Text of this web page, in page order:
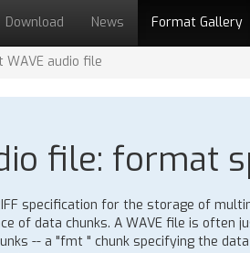
Download News Format Gallery
WAVE audio file
file: format
specification for the storage of
of data chunks. A WAVE file is often
-- a "fmt " chunk specifying the